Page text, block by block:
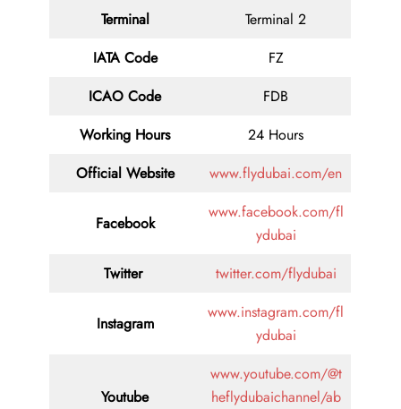
Terminal
Terminal 2
IATA Code
FZ
ICAO Code
FDB
Working Hours
24 Hours
Official Website
www.flydubai.com/en
Facebook
www.facebook.com/fl
ydubai
Twitter
twitter.com/flydubai
Instagram
www.instagram.com/fl
ydubai
Youtube
www.youtube.com/@t
heflydubaichannel/ab